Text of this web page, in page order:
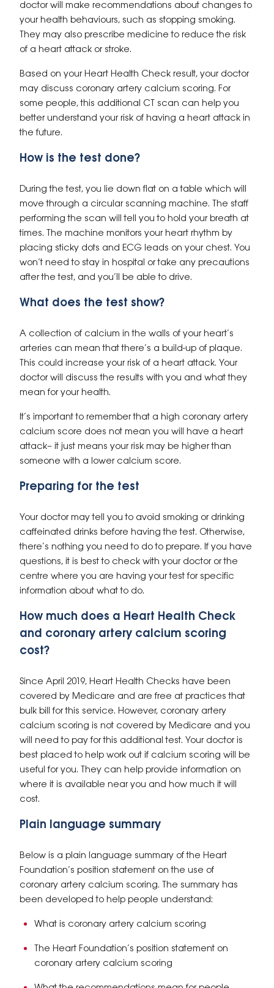
doctor will make recommendations about changes to
your health behaviours, such as stopping smoking.
They may also prescribe medicine to reduce the risk
of a heart attack or stroke.
Based on your Heart Health Check result, your doctor
may discuss coronary artery calcium scoring. For
some people, this additional CT scan can help you
better understand your risk of having a heart attack in
the future.
How is the test done?
During the test, you lie down flat on a table which will
move through a circular scanning machine. The staff
performing the scan will tell you to hold your breath at
times. The machine monitors your heart rhythm by
placing sticky dots and ECG leads on your chest. You
won’t need to stay in hospital or take any precautions
after the test, and you’ll be able to drive.
What does the test show?
A collection of calcium in the walls of your heart’s
arteries can mean that there’s a build-up of plaque.
This could increase your risk of a heart attack. Your
doctor will discuss the results with you and what they
mean for your health.
It’s important to remember that a high coronary artery
calcium score does not mean you will have a heart
attack– it just means your risk may be higher than
someone with a lower calcium score.
Preparing for the test
Your doctor may tell you to avoid smoking or drinking
caffeinated drinks before having the test. Otherwise,
there’s nothing you need to do to prepare. If you have
questions, it is best to check with your doctor or the
centre where you are having your test for specific
information about what to do.
How much does a Heart Health Check
and coronary artery calcium scoring
cost?
Since April 2019, Heart Health Checks have been
covered by Medicare and are free at practices that
bulk bill for this service. However, coronary artery
calcium scoring is not covered by Medicare and you
will need to pay for this additional test. Your doctor is
best placed to help work out if calcium scoring will be
useful for you. They can help provide information on
where it is available near you and how much it will
cost.
Plain language summary
Below is a plain language summary of the Heart
Foundation’s position statement on the use of
coronary artery calcium scoring. The summary has
been developed to help people understand:
What is coronary artery calcium scoring
The Heart Foundation’s position statement on
coronary artery calcium scoring